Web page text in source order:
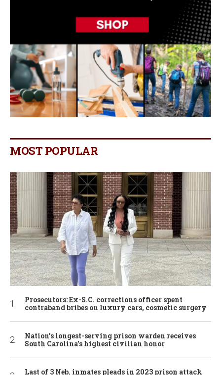
MOST POPULAR
Prosecutors: Ex-S.C. corrections officer spent
contraband bribes on luxury cars, cosmetic surgery
Nation’s longest-serving prison warden receives
South Carolina’s highest civilian honor
Last of 3 Neb. inmates pleads in 2023 prison attack